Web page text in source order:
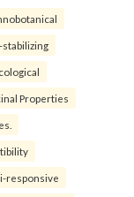
stabilizing
Properties
responsive